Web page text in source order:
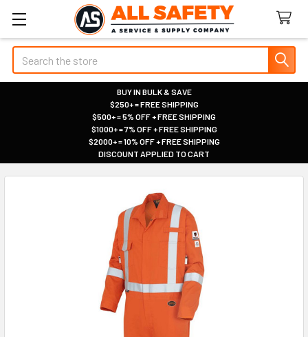
Search
BUY IN BULK & SAVE
|
$250+ = FREE SHIPPING
|
$500+ = 5% OFF + FREE SHIPPING
|
$1000+ = 7% OFF + FREE SHIPPING
|
$2000+ = 10% OFF + FREE SHIPPING
|
DISCOUNT APPLIED TO CART